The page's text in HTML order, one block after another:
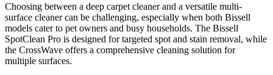
Choosing between a deep carpet cleaner and a versatile multi-
surface cleaner can be challenging, especially when both Bissell
models cater to pet owners and busy households. The Bissell
SpotClean Pro is designed for targeted spot and stain removal, while
the CrossWave offers a comprehensive cleaning solution for
multiple surfaces.